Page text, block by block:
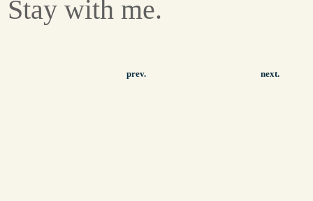
Stay with me.
prev. next.